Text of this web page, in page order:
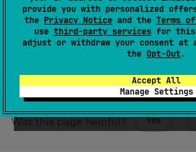
provide you with personalized
the Privacy Notice and the Terms
use third-party services for this
adjust or withdraw your consent
the Opt-Out.
Accept All
Manage Settings
(seefold).
Since Kotlin
Was this page helpful? Yes